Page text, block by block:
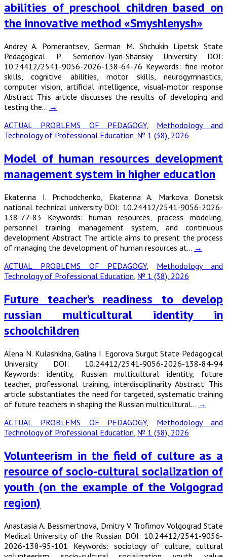
abilities of preschool children based on
the innovative method «Smyshlenysh»
Andrey A. Pomerantsev, German M. Shchukin Lipetsk State
Pedagogical P. Semenov-Tyan-Shansky University DOI:
10.24412/2541-9056-2026-138-64-76 Keywords: fine motor
skills, cognitive abilities, motor skills, neurogymnastics,
computer vision, artificial intelligence, visual-motor response
Abstract This article discusses the results of developing and
testing the… →
ACTUAL PROBLEMS OF PEDAGOGY, Methodology and
Technology of Professional Education, № 1 (38), 2026
Model of human resources development
management system in higher education
Ekaterina I. Prichodchenko, Ekaterina A. Markova Donetsk
national technical university DOI: 10.24412/2541-9056-2026-
138-77-83 Keywords: human resources, process modeling,
personnel training management system, and continuous
development Abstract The article aims to present the process
of managing the development of human resources at… →
ACTUAL PROBLEMS OF PEDAGOGY, Methodology and
Technology of Professional Education, № 1 (38), 2026
Future teacher’s readiness to develop
russian multicultural identity in
schoolchildren
Alena N. Kulashkina, Galina I. Egorova Surgut State Pedagogical
University DOI: 10.24412/2541-9056-2026-138-84-94
Keywords: identity, Russian multicultural identity, future
teacher, professional training, interdisciplinarity Abstract This
article substantiates the need for targeted, systematic training
of future teachers in shaping the Russian multicultural… →
ACTUAL PROBLEMS OF PEDAGOGY, Methodology and
Technology of Professional Education № 1 (38), 2026
Volunteerism in the field of culture as a
resource of socio-cultural socialization of
youth (on the example of the Volgograd
region)
Anastasia A. Bessmertnova, Dmitry V. Trofimov Volgograd State
Medical University of the Russian DOI: 10.24412/2541-9056-
2026-138-95-101 Keywords: sociology of culture, cultural